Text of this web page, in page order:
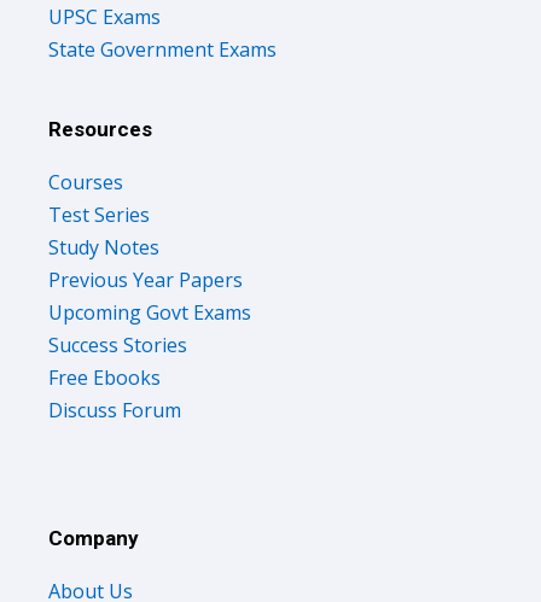
UPSC Exams
State Government Exams
Resources
Courses
Test Series
Study Notes
Previous Year Papers
Upcoming Govt Exams
Success Stories
Free Ebooks
Discuss Forum
Company
About Us